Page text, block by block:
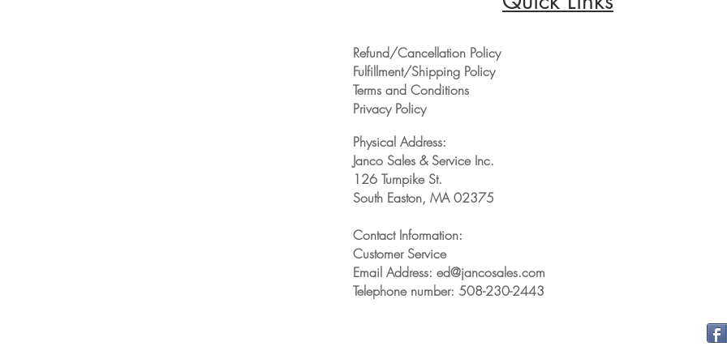
Refund/Cancellation Policy
Fulfillment/Shipping Policy
Terms and Conditions
Privacy Policy
Physical Address:
Janco Sales & Service Inc.
126 Turnpike St.
South Easton, MA 02375
Contact Information:
Customer Service
Email Address: ed@jancosales.com
Telephone number: 508-230-2443